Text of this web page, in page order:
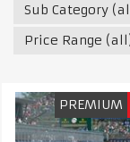
Sub Category
Price Range
PREMIUM